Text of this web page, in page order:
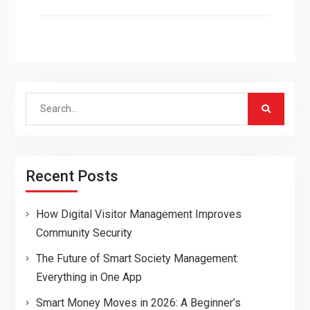
Search
Recent Posts
How Digital Visitor Management Improves
Community Security
The Future of Smart Society Management:
Everything in One App
Smart Money Moves in 2026: A Beginner’s